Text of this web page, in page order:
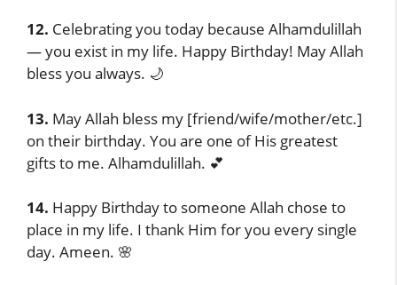
12. Celebrating you today because Alhamdulillah
— you exist in my life. Happy Birthday! May Allah
bless you always. 🌙
13. May Allah bless my [friend/wife/mother/etc.]
on their birthday. You are one of His greatest
gifts to me. Alhamdulillah. 💕
14. Happy Birthday to someone Allah chose to
place in my life. I thank Him for you every single
day. Ameen. 🌸